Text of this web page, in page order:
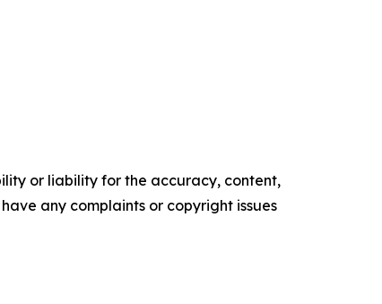
or liability for the accuracy, content,
any complaints or copyright issues